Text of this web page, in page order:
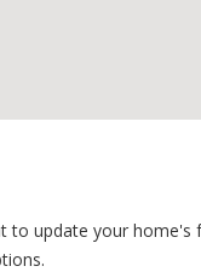
update your home's